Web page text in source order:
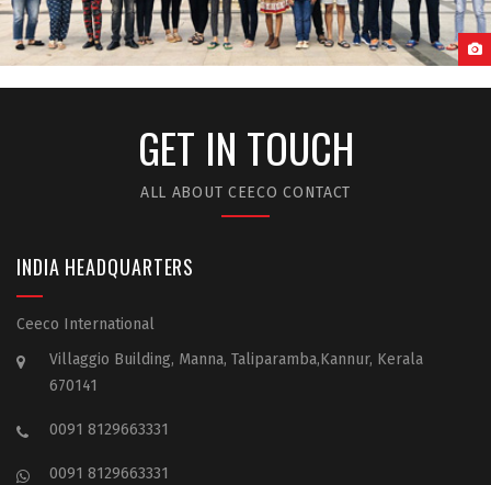
GUANGZHOU MEDICAL UNIVERSITY STUDENT LIFE
GET IN TOUCH
ALL ABOUT CEECO CONTACT
INDIA HEADQUARTERS
Ceeco International
Villaggio Building, Manna, Taliparamba,Kannur, Kerala
670141
0091 8129663331
0091 8129663331